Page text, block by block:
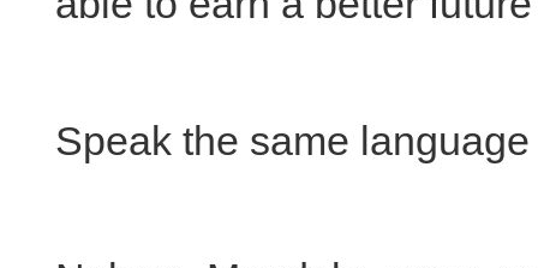
Speak the same language